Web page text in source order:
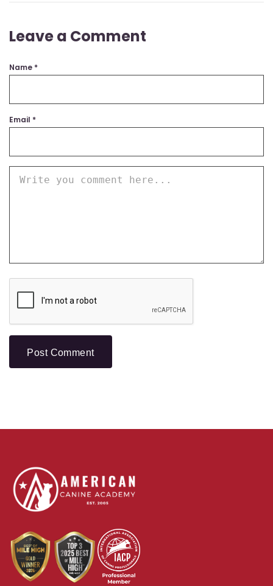
Leave a Comment
Name *
Email *